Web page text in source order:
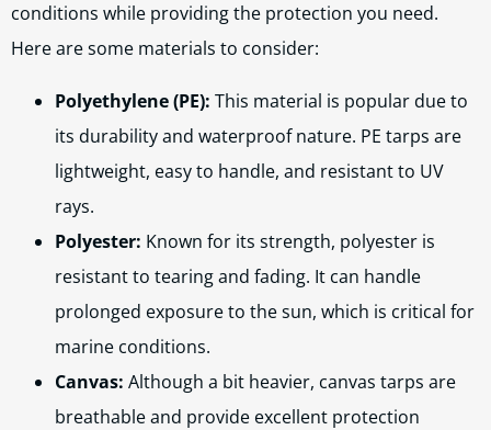
conditions while providing the protection you need.
Here are some materials to consider:
Polyethylene (PE): This material is popular due to
its durability and waterproof nature. PE tarps are
lightweight, easy to handle, and resistant to UV
rays.
Polyester: Known for its strength, polyester is
resistant to tearing and fading. It can handle
prolonged exposure to the sun, which is critical for
marine conditions.
Canvas: Although a bit heavier, canvas tarps are
breathable and provide excellent protection